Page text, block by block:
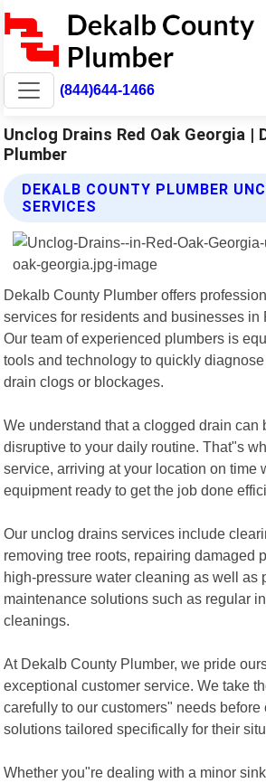
(844)644-1466
Unclog Drains Red Oak Georgia |
Plumber
DEKALB COUNTY PLUMBER
SERVICES
Dekalb County Plumber offers
services for residents and businesses in
Our team of experienced plumbers is
tools and technology to quickly
drain clogs or blockages.
We understand that a clogged drain can
disruptive to your daily routine. That"s
service, arriving at your location on time
equipment ready to get the job done
Our unclog drains services include
removing tree roots, repairing damaged
high-pressure water cleaning as well as
maintenance solutions such as regular
cleanings.
At Dekalb County Plumber, we pride
exceptional customer service. We take
carefully to our customers" needs
solutions tailored specifically for their
Whether you"re dealing with a minor